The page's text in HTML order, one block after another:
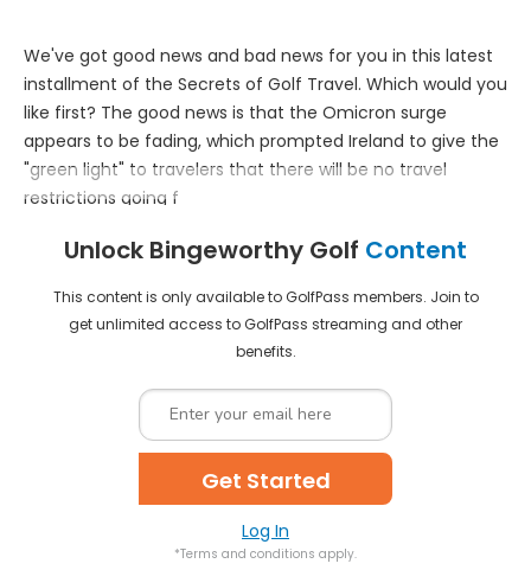
We've got good news and bad news for you in this latest
installment of the Secrets of Golf Travel. Which would you
like first? The good news is that the Omicron surge
appears to be fading, which prompted Ireland to give the
"green light" to travelers that there will be no travel
restrictions going f
Unlock Bingeworthy Golf Content
This content is only available to GolfPass members. Join to
get unlimited access to GolfPass streaming and other
benefits.
Get Started
Log In
*Terms and conditions apply.